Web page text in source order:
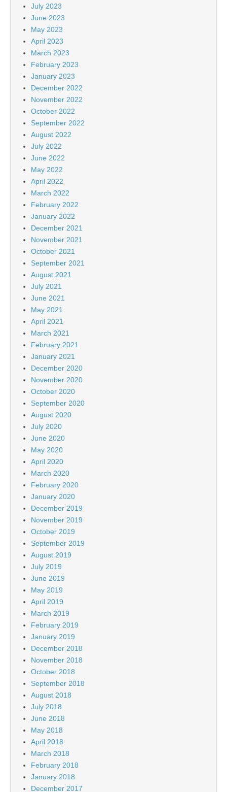
July 2023
June 2023
May 2023
April 2023
March 2023
February 2023
January 2023
December 2022
November 2022
October 2022
September 2022
August 2022
July 2022
June 2022
May 2022
April 2022
March 2022
February 2022
January 2022
December 2021
November 2021
October 2021
September 2021
August 2021
July 2021
June 2021
May 2021
April 2021
March 2021
February 2021
January 2021
December 2020
November 2020
October 2020
September 2020
August 2020
July 2020
June 2020
May 2020
April 2020
March 2020
February 2020
January 2020
December 2019
November 2019
October 2019
September 2019
August 2019
July 2019
June 2019
May 2019
April 2019
March 2019
February 2019
January 2019
December 2018
November 2018
October 2018
September 2018
August 2018
July 2018
June 2018
May 2018
April 2018
March 2018
February 2018
January 2018
December 2017